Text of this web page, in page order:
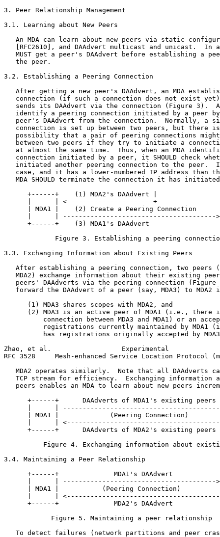
3. Peer Relationship Management
3.1. Learning about New Peers
An MDA can learn about new peers via static
[RFC2610], and DAAdvert multicast and unicast.  In
MUST get a peer's DAAdvert before establishing a
   the peer.
3.2. Establishing a Peering Connection
After getting a new peer's DAAdvert, an MDA
connection (if such a connection does not exist
sends its DAAdvert via the connection (Figure 3).
identify a peering connection initiated by a peer
peer's DAAdvert from the connection.  Normally, a
connection is set up between two peers, but there
possibility that a pair of peering connections
between two peers if they try to initiate a
at almost the same time.  Thus, when an MDA
connection initiated by a peer, it SHOULD check
initiated another peering connection to the peer.
case, and it has a lower-numbered IP address than
MDA SHOULD terminate the connection it has
+------+    (1) MDA2's DAAdvert |
|      | <----------------------+
| MDA1 |    (2) Create a Peering Connection
|      | ---------------------------------------
+------+    (3) MDA1's DAAdvert
Figure 3. Establishing a peering
3.3. Exchanging Information about Existing Peers
After establishing a peering connection, two peers
MDA2) exchange information about their existing
peers' DAAdverts via the peering connection (Figure
forward the DAAdvert of a peer (say, MDA3) to MDA2
      (1) MDA3 shares scopes with MDA2, and
(2) MDA3 is an active peer of MDA1 (i.e., there
connection between MDA3 and MDA1) or an
registrations currently maintained by MDA1
has registrations originally accepted by
Zhao, et al.                  Experimental
RFC 3528     Mesh-enhanced Service Location Protocol
MDA2 operates similarly.  Note that all DAAdverts
TCP stream for efficiency.  Exchanging information
peers enables an MDA to learn about new peers
+------+      DAAdverts of MDA1's existing peers
|      |
| MDA1 |             (Peering Connection)
|      |
+------+      DAAdverts of MDA2's existing peers
Figure 4. Exchanging information about
3.4. Maintaining a Peer Relationship
+------+              MDA1's DAAdvert
|      | ---------------------------------------
| MDA1 |           (Peering Connection)
|      |
+------+              MDA2's DAAdvert
            Figure 5. Maintaining a peer relationship
To detect failures (network partitions and peer